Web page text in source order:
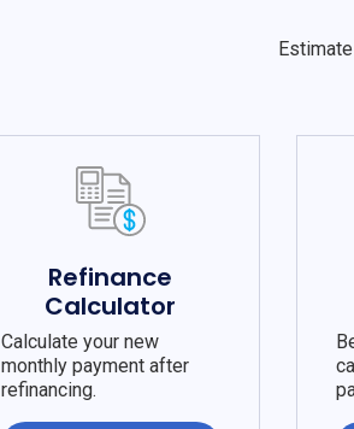
Refinance
Calculator
Calculate your new
monthly payment after
refinancing.